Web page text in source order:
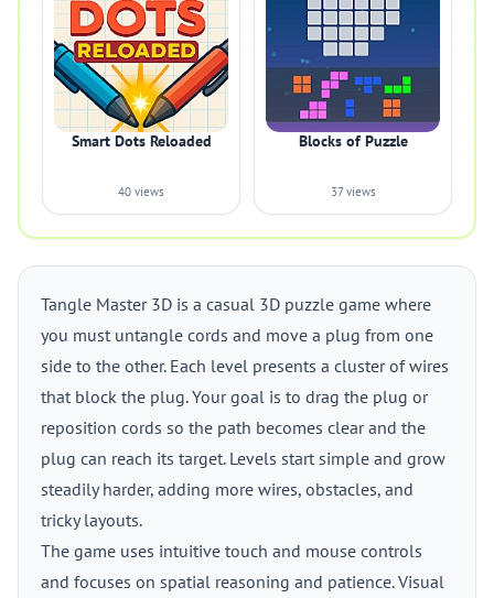
Smart Dots Reloaded
40 views
Blocks of Puzzle
37 views
Tangle Master 3D is a casual 3D puzzle game where
you must untangle cords and move a plug from one
side to the other. Each level presents a cluster of wires
that block the plug. Your goal is to drag the plug or
reposition cords so the path becomes clear and the
plug can reach its target. Levels start simple and grow
steadily harder, adding more wires, obstacles, and
tricky layouts.
The game uses intuitive touch and mouse controls
and focuses on spatial reasoning and patience. Visual